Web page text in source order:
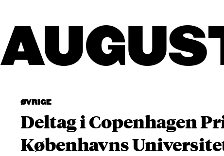
ØVRIGE
Deltag i Copenhagen
Københavns